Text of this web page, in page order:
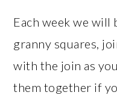
Each week we
granny squares,
with the join as
them together if